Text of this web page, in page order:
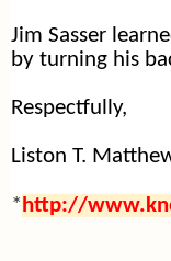
Jim Sasser
by turning his
Respectfully,
Liston T.
* http://